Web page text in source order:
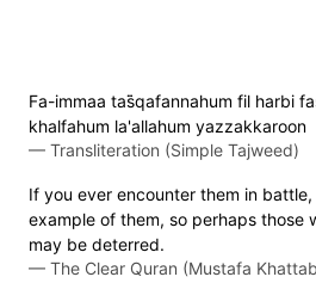
Fa-immaa tas̈̇qafannahum fil harbi
khalfahum la'allahum yazzakkaroon
— Transliteration (Simple Tajweed)
If you ever encounter them in
example of them, so perhaps those
may be deterred.
— The Clear Quran (Mustafa